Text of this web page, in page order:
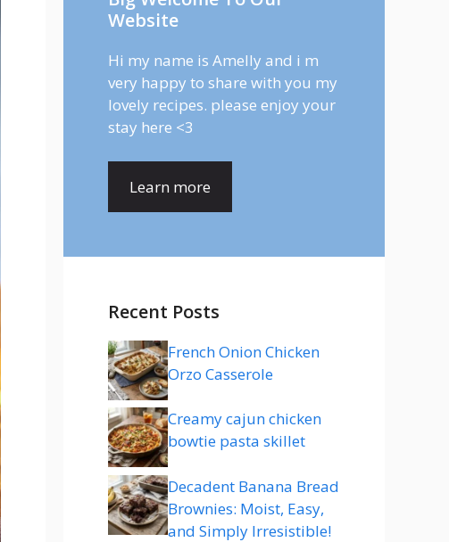
Website
Hi my name is Amelly and i m
very happy to share with you my
lovely recipes. please enjoy your
stay here <3
Learn more
Recent Posts
French Onion Chicken
Orzo Casserole
Creamy cajun chicken
bowtie pasta skillet
Decadent Banana Bread
Brownies: Moist, Easy,
and Simply Irresistible!